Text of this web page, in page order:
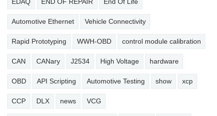
Automotive Ethernet Vehicle Connectivity
Rapid Prototyping WWH-OBD control module calibration
CAN CANary J2534 High Voltage hardware
OBD API Scripting Automotive Testing show xcp
CCP DLX news VCG